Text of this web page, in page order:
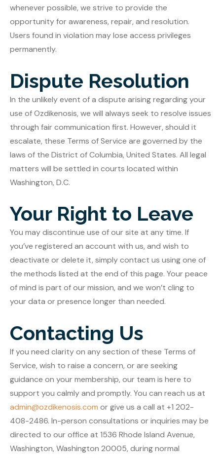
whenever possible, we strive to provide the
opportunity for awareness, repair, and resolution.
Users found in violation may lose access privileges
permanently.
Dispute Resolution
In the unlikely event of a dispute arising regarding your
use of Ozdikenosis, we will always seek to resolve issues
through fair communication first. However, should it
escalate, these Terms of Service are governed by the
laws of the District of Columbia, United States. All legal
matters will be settled in courts located within
Washington, D.C.
Your Right to Leave
You may discontinue use of our site at any time. If
you’ve registered an account with us, and wish to
deactivate or delete it, simply contact us using one of
the methods listed at the end of this page. Your peace
of mind is part of our mission, and we won’t cling to
your data or presence longer than needed.
Contacting Us
If you need clarity on any section of these Terms of
Service, wish to raise a concern, or are seeking
guidance on your membership, our team is here to
support you calmly and promptly. You can reach us at
admin@ozdikenosis.com or give us a call at +1 202-
408-2486. In-person consultations or inquiries may be
directed to our office at 1536 Rhode Island Avenue,
Washington, Washington 20005, during normal